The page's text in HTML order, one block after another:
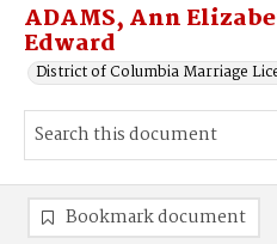
ADAMS, Ann
Edward
District of Columbia Marriage
Bookmark document